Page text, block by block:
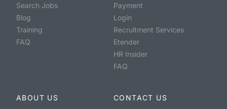
Search Jobs
Blog
Training
FAQ
Payment
Login
Recruitment Services
Etender
HR Insider
FAQ
ABOUT US
CONTACT US